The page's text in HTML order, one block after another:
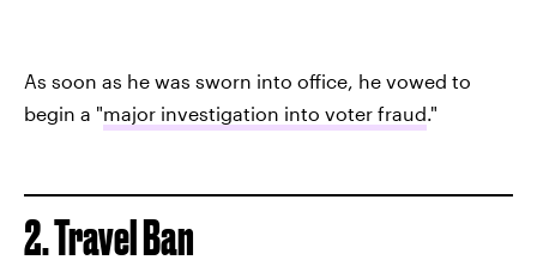
As soon as he was sworn into office, he vowed to
begin a "major investigation into voter fraud."
2. Travel Ban